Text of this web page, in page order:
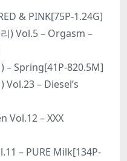
& PINK[75P-1.24G]
) Vol.5 – Orgasm –
– Spring[41P-820.5M]
Vol.23 – Diesel’s
Vol.12 – XXX
– PURE Milk[134P-